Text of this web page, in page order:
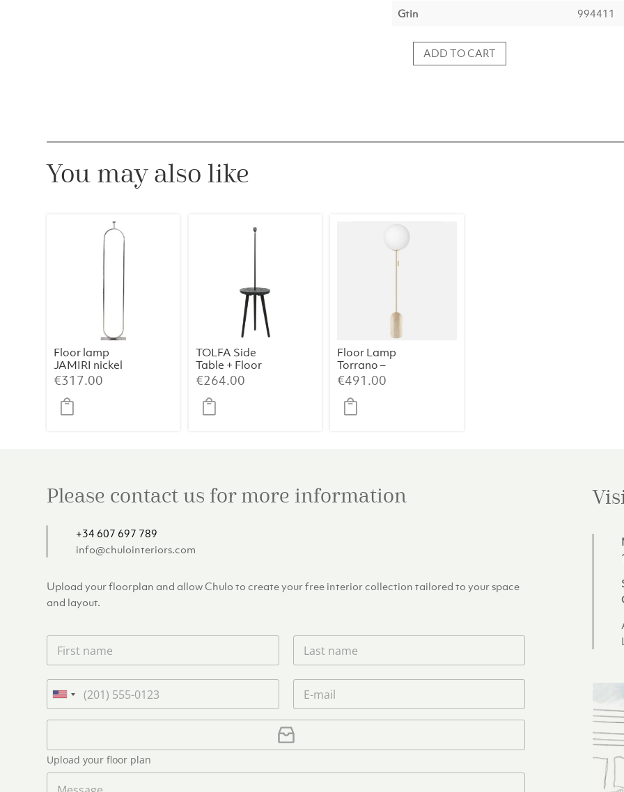
Gtin
994411
–
ADD TO CART
You may also like
Floor lamp
JAMIRI nickel
€317.00
TOLFA Side
Table + Floor
Lamp –
Ø40×135 cm,
Matt Black
€264.00
Floor Lamp
Torrano –
Travertine
€491.00
Please contact us for more information
+34 607 697 789
info@chulointeriors.com
Upload your floorplan and allow Chulo to create your free interior collection tailored to your space
and layout.
F
r
s
n
a
e
*
L
s
t
a
m
e
*
P
o
n
U
t
e
E
a
i
l
*
U
l
o
a
Upload your floor plan
M